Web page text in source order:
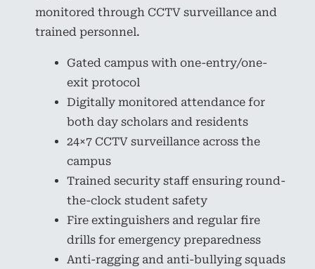
monitored through CCTV surveillance and
trained personnel.
Gated campus with one-entry/one-
exit protocol
Digitally monitored attendance for
both day scholars and residents
24×7 CCTV surveillance across the
campus
Trained security staff ensuring round-
the-clock student safety
Fire extinguishers and regular fire
drills for emergency preparedness
Anti-ragging and anti-bullying squads